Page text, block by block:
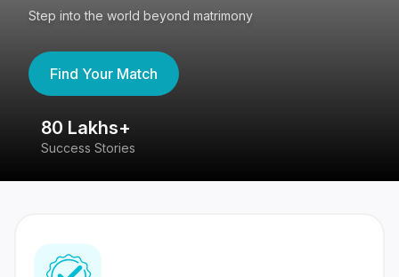
Step into the world beyond matrimony
Find Your Match
80 Lakhs+
Success Stories